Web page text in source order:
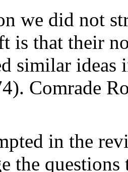
we did not
is that their
similar ideas
Comrade
in the
the